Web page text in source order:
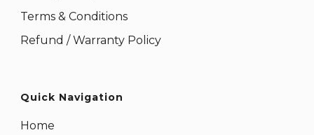
Terms & Conditions
Refund / Warranty Policy
Quick Navigation
Home